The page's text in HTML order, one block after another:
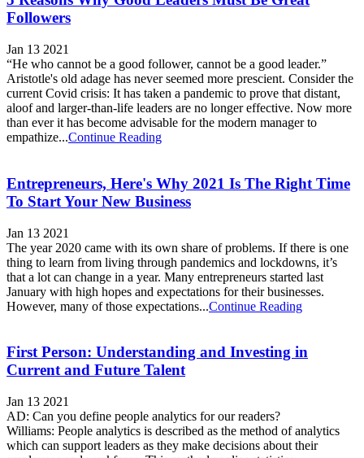
Followers
Jan 13 2021
“He who cannot be a good follower, cannot be a good leader.”
Aristotle's old adage has never seemed more prescient. Consider the
current Covid crisis: It has taken a pandemic to prove that distant,
aloof and larger-than-life leaders are no longer effective. Now more
than ever it has become advisable for the modern manager to
empathize...Continue Reading
Entrepreneurs, Here's Why 2021 Is The Right Time
To Start Your New Business
Jan 13 2021
The year 2020 came with its own share of problems. If there is one
thing to learn from living through pandemics and lockdowns, it’s
that a lot can change in a year. Many entrepreneurs started last
January with high hopes and expectations for their businesses.
However, many of those expectations...Continue Reading
First Person: Understanding and Investing in
Current and Future Talent
Jan 13 2021
AD: Can you define people analytics for our readers?
Williams: People analytics is described as the method of analytics
which can support leaders as they make decisions about their